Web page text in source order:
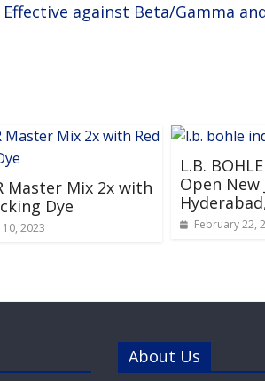
against Beta/Gamma
Master Mix 2x with
Dye
2023
L.B.
Open
February 22,
About Us